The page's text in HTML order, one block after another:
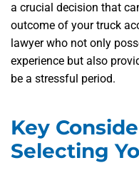
a crucial decision that
outcome of your truck
lawyer who not only
experience but also
be a stressful period.
Key
Selecting